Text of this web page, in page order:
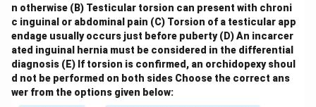
n otherwise (B) Testicular torsion can present with chroni
c inguinal or abdominal pain (C) Torsion of a testicular app
endage usually occurs just before puberty (D) An incarcer
ated inguinal hernia must be considered in the differential
diagnosis (E) If torsion is confirmed, an orchidopexy shoul
d not be performed on both sides Choose the correct ans
wer from the options given below: